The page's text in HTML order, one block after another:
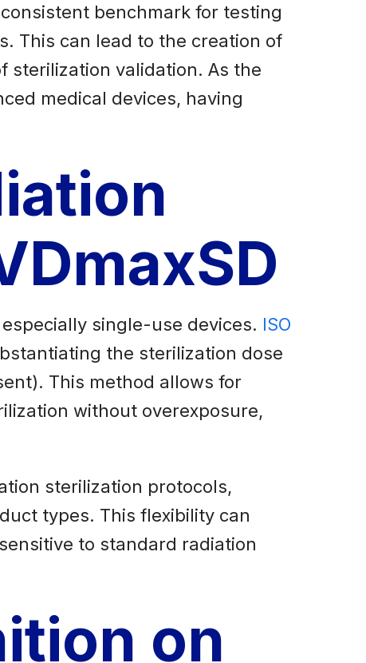
benchmark for testing
This can lead to the creation of
sterilization validation. As the
medical devices, having
single-use devices. ISO
the sterilization dose
This method allows for
without overexposure,
sterilization protocols,
types. This flexibility can
to standard radiation
on